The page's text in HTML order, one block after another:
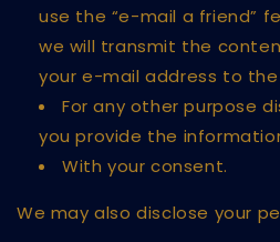
use the “e-mail a friend”
we will transmit the
your e-mail address to
For any other purpose
you provide the
With your consent.
We may also disclose your